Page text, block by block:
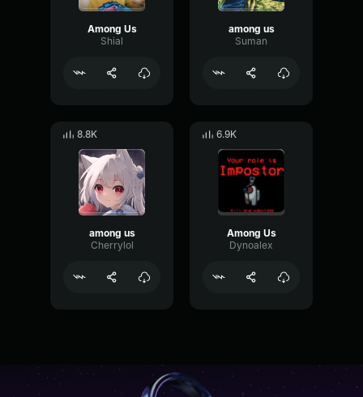
Among Us
Shial
among us
Suman
8.8K
among us
Cherrylol
6.9K
Among Us
Dynoalex